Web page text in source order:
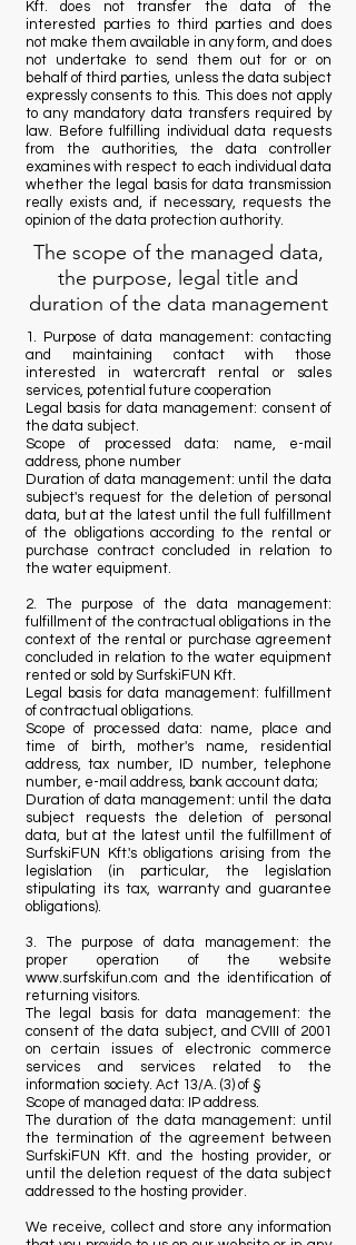
Kft. does not transfer the data of the
interested parties to third parties and does
not make them available in any form, and does
not undertake to send them out for or on
behalf of third parties, unless the data subject
expressly consents to this. This does not apply
to any mandatory data transfers required by
law. Before fulfilling individual data requests
from the authorities, the data controller
examines with respect to each individual data
whether the legal basis for data transmission
really exists and, if necessary, requests the
opinion of the data protection authority.
The scope of the managed data,
the purpose, legal title and
duration of the data management
1. Purpose of data management: contacting
and maintaining contact with those
interested in watercraft rental or sales
services, potential future cooperation
Legal basis for data management: consent of
the data subject.
Scope of processed data: name, e-mail
address, phone number
Duration of data management: until the data
subject's request for the deletion of personal
data, but at the latest until the full fulfillment
of the obligations according to the rental or
purchase contract concluded in relation to
the water equipment.
2. The purpose of the data management:
fulfillment of the contractual obligations in the
context of the rental or purchase agreement
concluded in relation to the water equipment
rented or sold by SurfskiFUN Kft.
Legal basis for data management: fulfillment
of contractual obligations.
Scope of processed data: name, place and
time of birth, mother's name, residential
address, tax number, ID number, telephone
number, e-mail address, bank account data;
Duration of data management: until the data
subject requests the deletion of personal
data, but at the latest until the fulfillment of
SurfskiFUN Kft.'s obligations arising from the
legislation (in particular, the legislation
stipulating its tax, warranty and guarantee
obligations).
3. The purpose of data management: the
proper operation of the website
www.surfskifun.com and the identification of
returning visitors.
The legal basis for data management: the
consent of the data subject, and CVIII of 2001
on certain issues of electronic commerce
services and services related to the
information society. Act 13/A. (3) of §
Scope of managed data: IP address.
The duration of the data management: until
the termination of the agreement between
SurfskiFUN Kft. and the hosting provider, or
until the deletion request of the data subject
addressed to the hosting provider.
We receive, collect and store any information